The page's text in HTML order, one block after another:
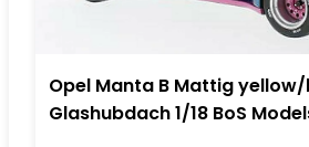
Opel Manta B Mattig yellow/
Glashubdach 1/18 BoS